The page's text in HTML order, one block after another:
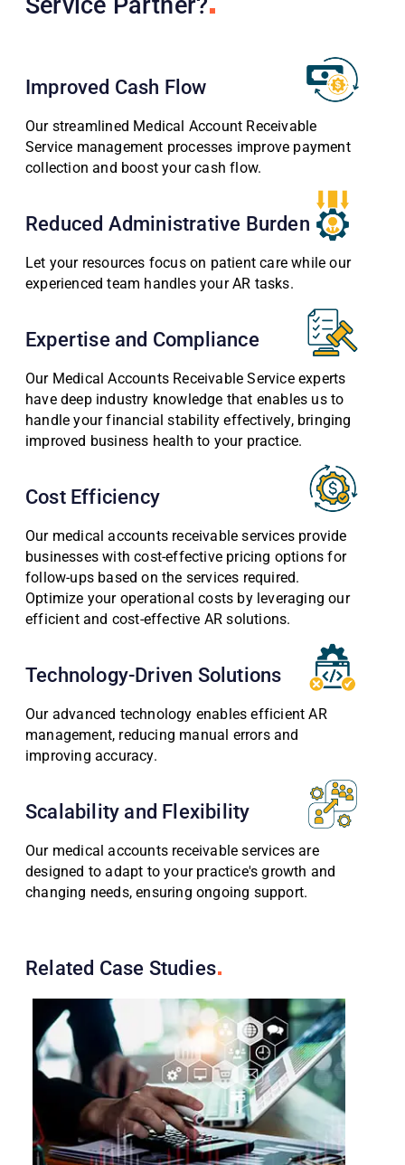
Improved Cash Flow
Our streamlined Medical Account Receivable
Service management processes improve payment
collection and boost your cash flow.
Reduced Administrative Burden
Let your resources focus on patient care while our
experienced team handles your AR tasks.
Expertise and Compliance
Our Medical Accounts Receivable Service experts
have deep industry knowledge that enables us to
handle your financial stability effectively, bringing
improved business health to your practice.
Cost Efficiency
Our medical accounts receivable services provide
businesses with cost-effective pricing options for
follow-ups based on the services required.
Optimize your operational costs by leveraging our
efficient and cost-effective AR solutions.
Technology-Driven Solutions
Our advanced technology enables efficient AR
management, reducing manual errors and
improving accuracy.
Scalability and Flexibility
Our medical accounts receivable services are
designed to adapt to your practice's growth and
changing needs, ensuring ongoing support.
Related Case Studies